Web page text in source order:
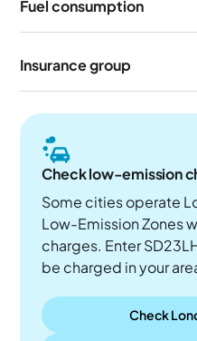
Fuel consumption
Insurance group
Check low-emission
Some cities operate
Low-Emission Zones
charges. Enter
be charged in your
Check